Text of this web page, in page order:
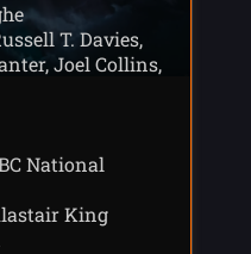
T. Davies,
Joel Collins,
National
King